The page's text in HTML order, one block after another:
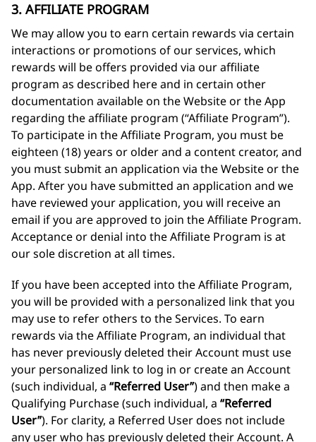
3. AFFILIATE PROGRAM
We may allow you to earn certain rewards via certain
interactions or promotions of our services, which
rewards will be offers provided via our affiliate
program as described here and in certain other
documentation available on the Website or the App
regarding the affiliate program (“Affiliate Program”).
To participate in the Affiliate Program, you must be
eighteen (18) years or older and a content creator, and
you must submit an application via the Website or the
App. After you have submitted an application and we
have reviewed your application, you will receive an
email if you are approved to join the Affiliate Program.
Acceptance or denial into the Affiliate Program is at
our sole discretion at all times.
If you have been accepted into the Affiliate Program,
you will be provided with a personalized link that you
may use to refer others to the Services. To earn
rewards via the Affiliate Program, an individual that
has never previously deleted their Account must use
your personalized link to log in or create an Account
(such individual, a “Referred User”) and then make a
Qualifying Purchase (such individual, a “Referred
User”). For clarity, a Referred User does not include
any user who has previously deleted their Account. A